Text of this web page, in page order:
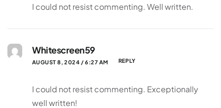
I could not resist commenting. Well written.
Whitescreen59
AUGUST 8, 2024 / 6:27 AM REPLY
I could not resist commenting. Exceptionally
well written!